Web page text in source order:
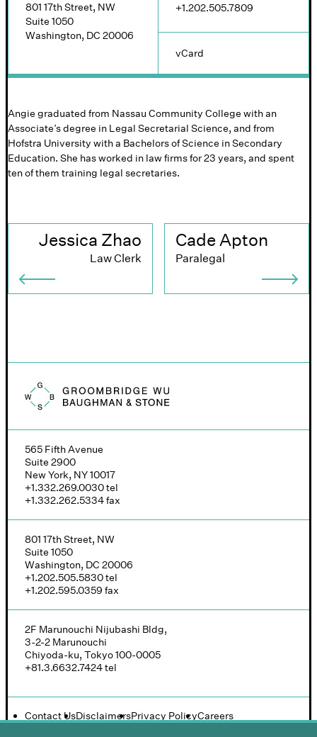
801 17th Street, NW
Suite 1050
Washington, DC 20006
+1.202.505.7809
vCard
Angie graduated from Nassau Community College with an
Associate’s degree in Legal Secretarial Science, and from
Hofstra University with a Bachelors of Science in Secondary
Education. She has worked in law firms for 23 years, and spent
ten of them training legal secretaries.
Jessica Zhao
Law Clerk
Cade Apton
Paralegal
Groombridge, Wu, Baughman & Stone logo
565 Fifth Avenue
Suite 2900
New York, NY 10017
+1.332.269.0030tel
+1.332.262.5334fax
801 17th Street, NW
Suite 1050
Washington, DC 20006
+1.202.505.5830tel
+1.202.595.0359 fax
2F Marunouchi Nijubashi Bldg,
3-2-2 Marunouchi
Chiyoda-ku, Tokyo 100-0005
+81.3.6632.7424tel
Contact UsDisclaimersPrivacy PolicyCareers